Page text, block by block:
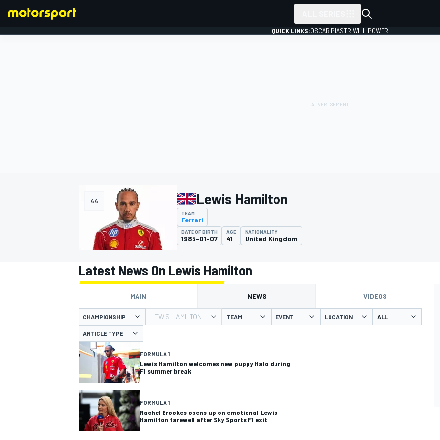
MOTOGP
INDYCAR
QUICK LINKS:OSCAR PIASTRIWILL POWER
44 Lewis Hamilton
TEAM
Ferrari
DATE OF BIRTH
1985-01-07
AGE
41
NATIONALITY
United Kingdom
Latest News On Lewis Hamilton
MAIN NEWS VIDEOS
CHAMPIONSHIP LEWIS HAMILTON TEAM EVENT LOCATION
ARTICLE TYPE
FORMULA 1
Lewis Hamilton welcomes new puppy Halo during
F1 summer break
FORMULA 1
Rachel Brookes opens up on emotional Lewis
Hamilton farewell after Sky Sports F1 exit